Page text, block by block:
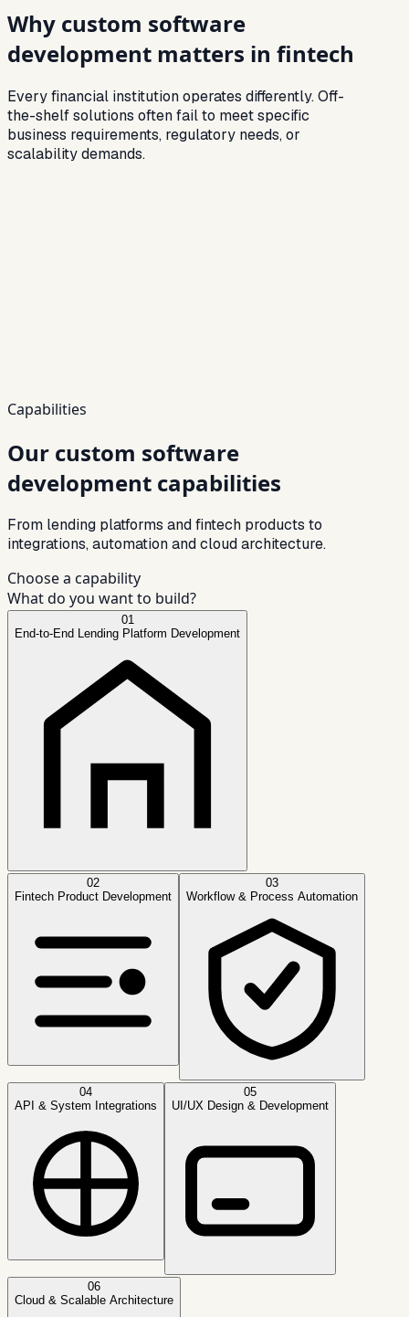
Why custom software
development matters in fintech
Every financial institution operates differently. Off-
the-shelf solutions often fail to meet specific
business requirements, regulatory needs, or
scalability demands.
Capabilities
Our custom software
development capabilities
From lending platforms and fintech products to
integrations, automation and cloud architecture.
Choose a capability
What do you want to build?
01
End-to-End Lending Platform Development
02
Fintech Product Development
03
Workflow & Process Automation
04
API & System Integrations
05
UI/UX Design & Development
06
Cloud & Scalable Architecture